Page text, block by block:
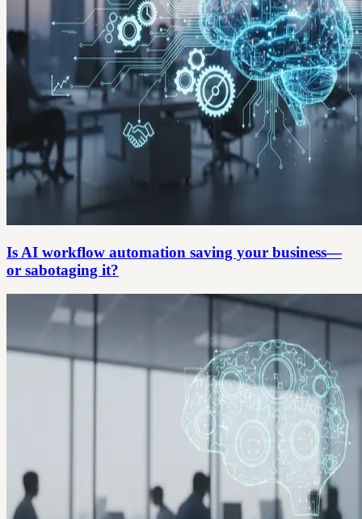
Is AI workflow automation saving your business—
or sabotaging it?